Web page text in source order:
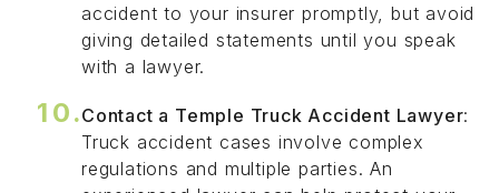
accident to your insurer promptly, but avoid
giving detailed statements until you speak
with a lawyer.
Contact a Temple Truck Accident Lawyer:
Truck accident cases involve complex
regulations and multiple parties. An